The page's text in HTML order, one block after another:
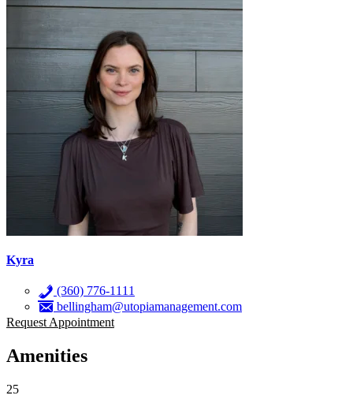
Kyra
(360) 776-1111
bellingham@utopiamanagement.com
Request Appointment
Amenities
25